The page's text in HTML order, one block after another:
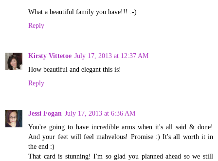
What a beautiful family you have!!! :-)
Reply
Kirsty Vittetoe July 17, 2013 at 12:37 AM
How beautiful and elegant this is!
Reply
Jessi Fogan July 17, 2013 at 6:36 AM
You're going to have incredible arms when it's all said & done!
And your feet will feel mahvelous! Promise :) It's all worth it in
the end :)
That card is stunning! I'm so glad you planned ahead so we still